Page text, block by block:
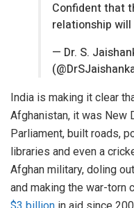
Confident that
relationship
— Dr. S.
India is making it clear
Afghanistan, it was New
Parliament, built roads,
libraries and even a
Afghan military, doling
and making the war-torn